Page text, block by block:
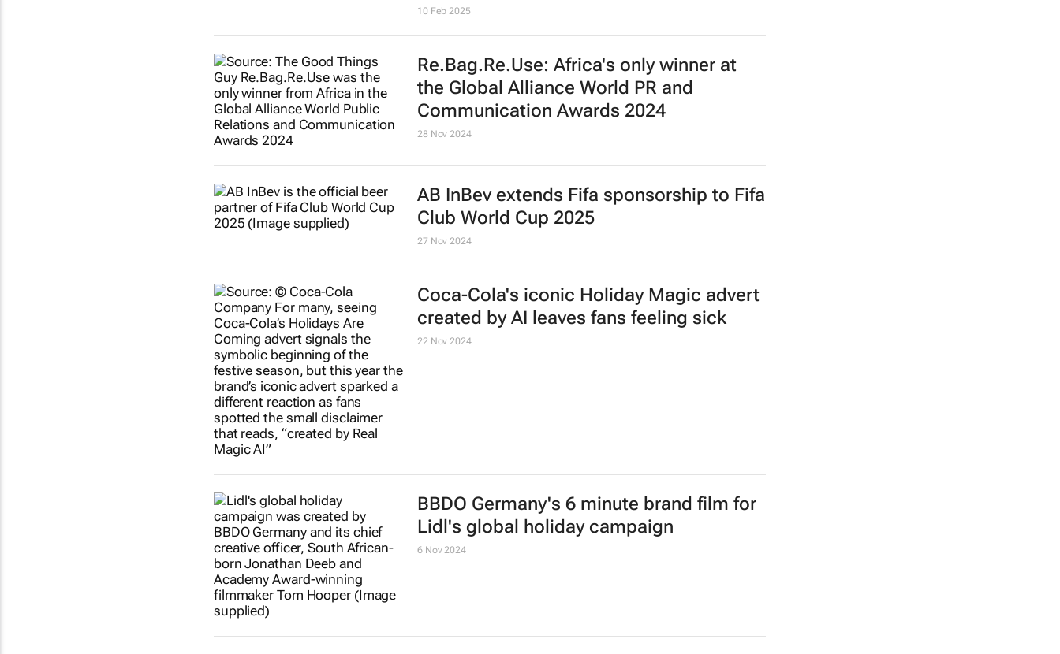
10 Feb 2025
Re.Bag.Re.Use: Africa's only winner at
the Global Alliance World PR and
Communication Awards 2024
28 Nov 2024
AB InBev extends Fifa sponsorship to Fifa
Club World Cup 2025
27 Nov 2024
Coca-Cola's iconic Holiday Magic advert
created by AI leaves fans feeling sick
22 Nov 2024
BBDO Germany's 6 minute brand film for
Lidl's global holiday campaign
6 Nov 2024